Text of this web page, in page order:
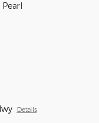
Details